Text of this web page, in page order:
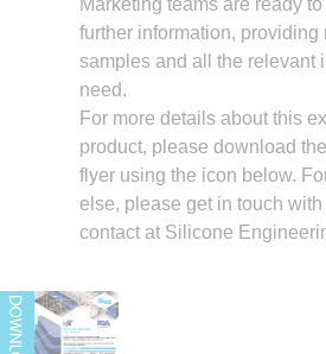
Marketing teams are ready
further information, providing
samples and all the relevant
need.
For more details about this
product, please download
flyer using the icon below.
else, please get in touch
contact at Silicone